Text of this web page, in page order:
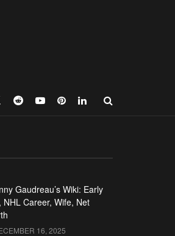
Gaudreau’s Wiki: Early
NHL Career, Wife, Net
16, 2025